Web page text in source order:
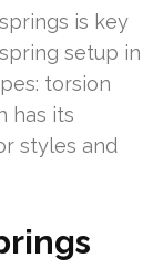
is key
setup in
torsion
has its
styles and